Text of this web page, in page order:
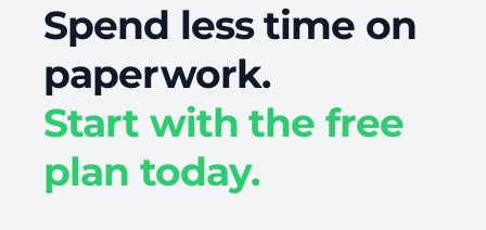
Spend less time on
paperwork.
Start with the free
plan today.